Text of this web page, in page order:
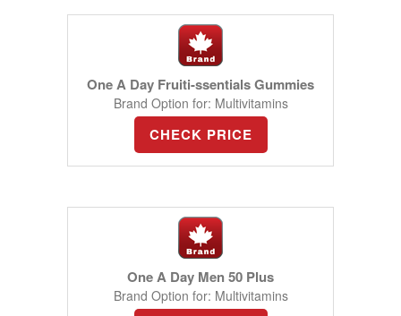
One A Day Fruiti-ssentials Gummies
Brand Option for: Multivitamins
CHECK PRICE
One A Day Men 50 Plus
Brand Option for: Multivitamins